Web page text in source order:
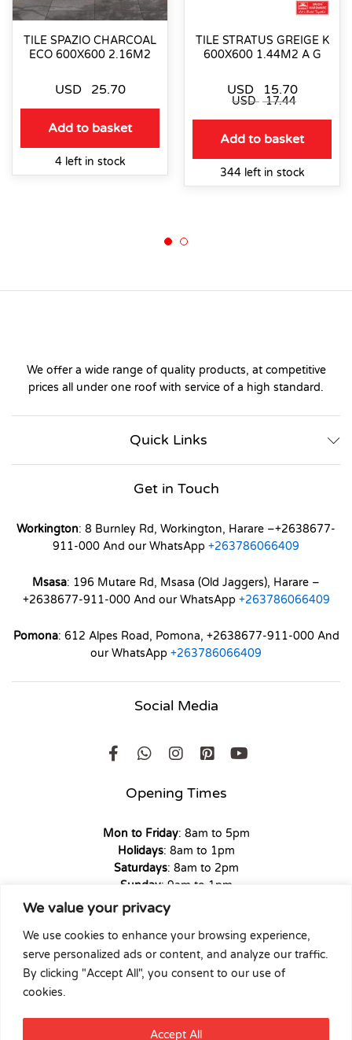
We value your privacy
We use cookies to enhance your browsing experience,
serve personalized ads or content, and analyze our traffic.
By clicking "Accept All", you consent to our use of
cookies.
Accept All
TILE SPAZIO CHARCOAL
ECO 600X600 2.16M2
USD 25.70
Add to basket
4 left in stock
TILE STRATUS GREIGE K
600X600 1.44M2 A G
USD 15.70
USD 17.44
Add to basket
344 left in stock
We offer a wide range of quality products, at competitive
prices all under one roof with service of a high standard.
Quick Links
Get in Touch
Workington: 8 Burnley Rd, Workington, Harare –+2638677-
911-000 And our WhatsApp +263786066409
Msasa: 196 Mutare Rd, Msasa (Old Jaggers), Harare –
+2638677-911-000 And our WhatsApp +263786066409
Pomona: 612 Alpes Road, Pomona, +2638677-911-000 And
our WhatsApp +263786066409
Social Media
Opening Times
Mon to Friday: 8am to 5pm
Holidays: 8am to 1pm
Saturdays: 8am to 2pm
Sunday: 9am to 1pm
Copyright © 2026 Union Hardware. All rights reserved. | Web
Experience by